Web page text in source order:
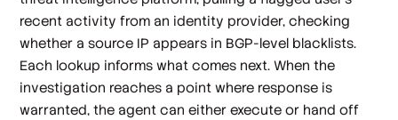
recent activity from an identity provider, checking
whether a source IP appears in BGP-level blacklists.
Each lookup informs what comes next. When the
investigation reaches a point where response is
warranted, the agent can either execute or hand off